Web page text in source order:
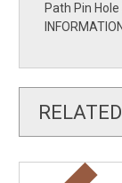
Path Pin Hole